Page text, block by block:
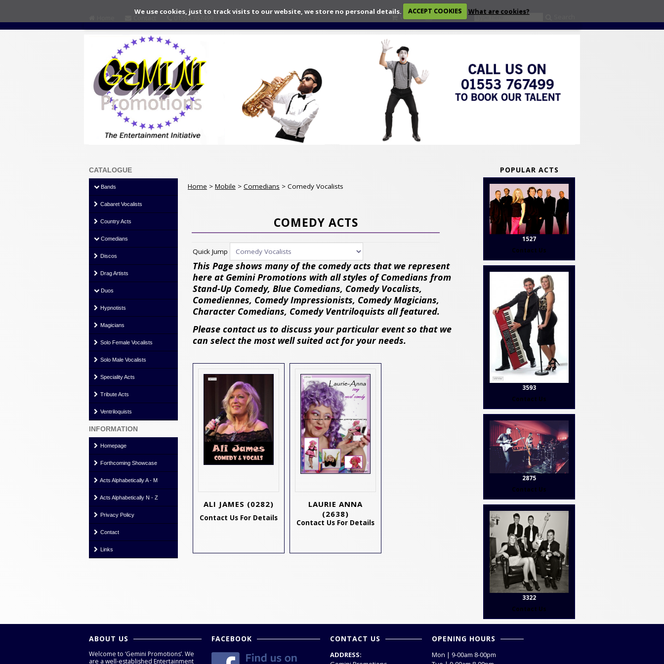
We use cookies, just to track visits to our website, we store no personal details. ACCEPT COOKIES What are cookies?
01553 767499 View
CATALOGUE
Bands
Cabaret Vocalists
Country Acts
Comedians
Discos
Drag Artists
Duos
Hypnotists
Magicians
Solo Female Vocalists
Solo Male Vocalists
Speciality Acts
Tribute Acts
Ventriloquists
INFORMATION
Homepage
Forthcoming Showcase
Acts Alphabetically A - M
Acts Alphabetically N - Z
Privacy Policy
Contact
Links
Home > Mobile > Comedians > Comedy Vocalists
COMEDY ACTS
Quick Jump
This Page shows many of the comedy acts that we represent
here at Gemini Promotions with all styles of Comedians from
Stand-Up Comedy, Blue Comedians, Comedy Vocalists,
Comediennes, Comedy Impressionists, Comedy Magicians,
Character Comedians, Comedy Ventriloquists all featured.
Please contact us to discuss your particular event so that we
can select the most well suited act for your needs.
ALI JAMES (0282)
Contact Us For Details
LAURIE ANNA
(2638)
Contact Us For Details
POPULAR ACTS
1527
Contact Us
3593
Contact Us
2875
Contact Us
3322
Contact Us
ABOUT US
Welcome to ‘Gemini Promotions’. We
are a well-established Entertainment
FACEBOOK CONTACT US
ADDRESS:
OPENING HOURS
Mon | 9-00am 8-00pm